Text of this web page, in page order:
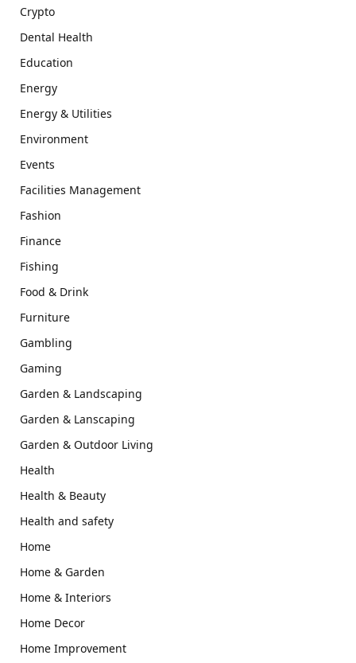
Crypto
Dental Health
Education
Energy
Energy & Utilities
Environment
Events
Facilities Management
Fashion
Finance
Fishing
Food & Drink
Furniture
Gambling
Gaming
Garden & Landscaping
Garden & Lanscaping
Garden & Outdoor Living
Health
Health & Beauty
Health and safety
Home
Home & Garden
Home & Interiors
Home Decor
Home Improvement